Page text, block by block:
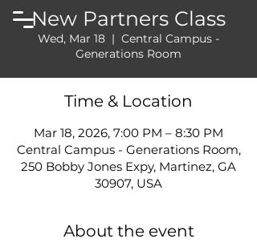
New Partners Class
Wed, Mar 18
  |
Central Campus -
Generations Room
Time & Location
Mar 18, 2026, 7:00 PM – 8:30 PM
Central Campus - Generations Room,
250 Bobby Jones Expy, Martinez, GA
30907, USA
About the event